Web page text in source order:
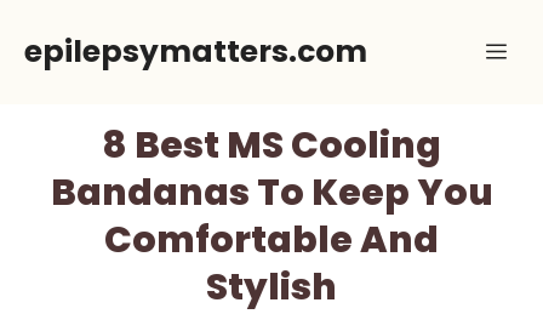
epilepsymatters.com
8 Best MS Cooling
Bandanas To Keep You
Comfortable And
Stylish